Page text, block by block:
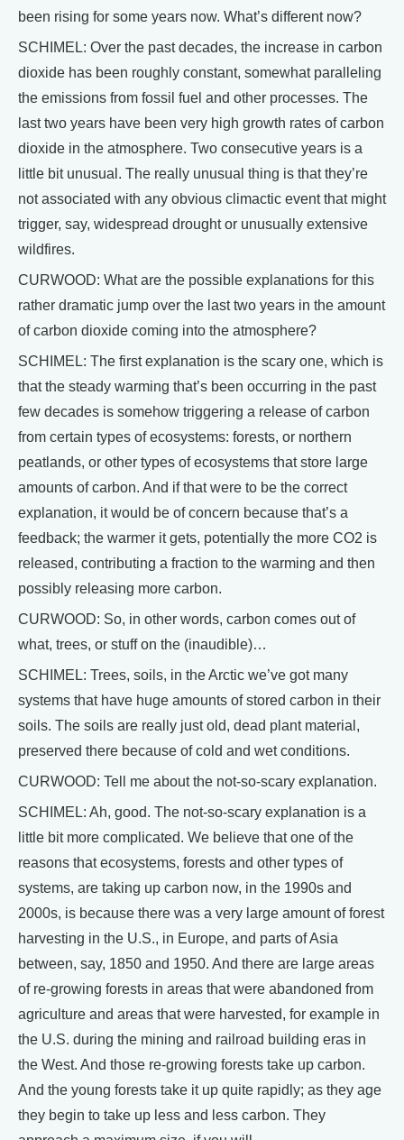
been rising for some years now. What’s different now?
SCHIMEL: Over the past decades, the increase in carbon
dioxide has been roughly constant, somewhat paralleling
the emissions from fossil fuel and other processes. The
last two years have been very high growth rates of carbon
dioxide in the atmosphere. Two consecutive years is a
little bit unusual. The really unusual thing is that they’re
not associated with any obvious climactic event that might
trigger, say, widespread drought or unusually extensive
wildfires.
CURWOOD: What are the possible explanations for this
rather dramatic jump over the last two years in the amount
of carbon dioxide coming into the atmosphere?
SCHIMEL: The first explanation is the scary one, which is
that the steady warming that’s been occurring in the past
few decades is somehow triggering a release of carbon
from certain types of ecosystems: forests, or northern
peatlands, or other types of ecosystems that store large
amounts of carbon. And if that were to be the correct
explanation, it would be of concern because that’s a
feedback; the warmer it gets, potentially the more CO2 is
released, contributing a fraction to the warming and then
possibly releasing more carbon.
CURWOOD: So, in other words, carbon comes out of
what, trees, or stuff on the (inaudible)…
SCHIMEL: Trees, soils, in the Arctic we’ve got many
systems that have huge amounts of stored carbon in their
soils. The soils are really just old, dead plant material,
preserved there because of cold and wet conditions.
CURWOOD: Tell me about the not-so-scary explanation.
SCHIMEL: Ah, good. The not-so-scary explanation is a
little bit more complicated. We believe that one of the
reasons that ecosystems, forests and other types of
systems, are taking up carbon now, in the 1990s and
2000s, is because there was a very large amount of forest
harvesting in the U.S., in Europe, and parts of Asia
between, say, 1850 and 1950. And there are large areas
of re-growing forests in areas that were abandoned from
agriculture and areas that were harvested, for example in
the U.S. during the mining and railroad building eras in
the West. And those re-growing forests take up carbon.
And the young forests take it up quite rapidly; as they age
they begin to take up less and less carbon. They